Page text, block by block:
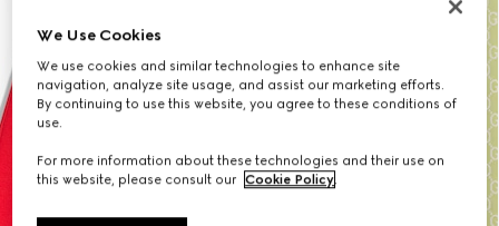
We Use Cookies
We use cookies and similar technologies to enhance site
navigation, analyze site usage, and assist our marketing efforts.
By continuing to use this website, you agree to these conditions of
use.
For more information about these technologies and their use on
this website, please consult our Cookie Policy.